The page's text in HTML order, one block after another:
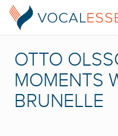
OTTO
MOMENTS
BRUNELLE